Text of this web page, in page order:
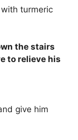
turmeric
the stairs
to relieve his
give him